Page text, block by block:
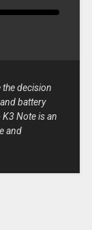
the decision
battery
Note is an
and